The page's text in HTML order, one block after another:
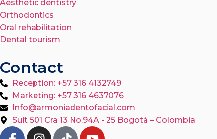
Aesthetic dentistry
Orthodontics
Oral rehabilitation
Dental tourism
Contact
Reception: +57 316 4132749
Marketing: +57 316 4637076
Info@armoniadentofacial.com
Suit 501 Cra 13 No.94A - 25 Bogotá – Colombia